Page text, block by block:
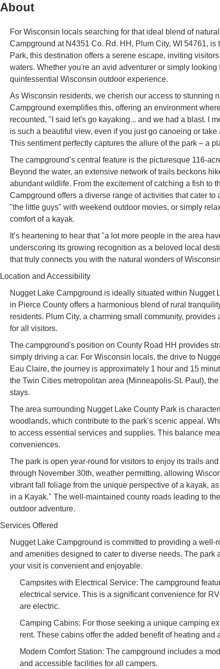
About
For Wisconsin locals searching for that ideal blend of
Campground at N4351 Co. Rd. HH, Plum City, WI 54761,
Park, this destination offers a serene escape, inviting
waters. Whether you're an avid adventurer or simply
quintessential Wisconsin outdoor experience.
As Wisconsin residents, we cherish our access to
Campground exemplifies this, offering an environment
recounted, "I said let's go kayaking... and we had a blast. I
is such a beautiful view, even if you just go canoeing or
This sentiment perfectly captures the allure of the park – a
The campground’s central feature is the picturesque 116-
Beyond the water, an extensive network of trails beckons
abundant wildlife. From the excitement of catching a fish to
Campground offers a diverse range of activities that cater
"the little guys" with weekend outdoor movies, or simply
comfort of a kayak.
It’s heartening to hear that "a lot more people in the area
underscoring its growing recognition as a beloved local
that truly connects you with the natural wonders of
Location and Accessibility
Nugget Lake Campground is ideally situated within
in Pierce County offers a harmonious blend of rural
residents. Plum City, a charming small community,
for all visitors.
The campground's position on County Road HH provides
simply driving a car. For Wisconsin locals, the drive to
Eau Claire, the journey is approximately 1 hour and 15
the Twin Cities metropolitan area (Minneapolis-St. Paul),
stays.
The area surrounding Nugget Lake County Park is
woodlands, which contribute to the park's scenic appeal.
to access essential services and supplies. This balance
conveniences.
The park is open year-round for visitors to enjoy its trails
through November 30th, weather permitting, allowing
vibrant fall foliage from the unique perspective of a kayak,
in a Kayak." The well-maintained county roads leading to
outdoor adventure.
Services Offered
Nugget Lake Campground is committed to providing a
and amenities designed to cater to diverse needs. The
your visit is convenient and enjoyable.
Campsites with Electrical Service: The campground
electrical service. This is a significant convenience for
are electric.
Camping Cabins: For those seeking a unique camping
rent. These cabins offer the added benefit of heating
Modern Comfort Station: The campground includes a
and accessible facilities for all campers.